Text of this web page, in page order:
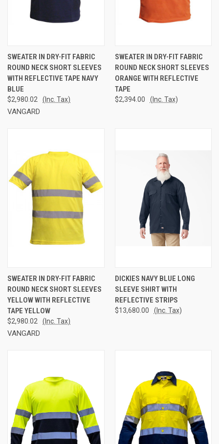
SWEATER IN DRY-FIT FABRIC
ROUND NECK SHORT SLEEVES
WITH REFLECTIVE TAPE NAVY
BLUE
$2,980.02 (Inc. Tax)
VANGARD
SWEATER IN DRY-FIT FABRIC
ROUND NECK SHORT SLEEVES
ORANGE WITH REFLECTIVE
TAPE
$2,394.00 (Inc. Tax)
SWEATER IN DRY-FIT FABRIC
ROUND NECK SHORT SLEEVES
YELLOW WITH REFLECTIVE
TAPE YELLOW
$2,980.02 (Inc. Tax)
VANGARD
DICKIES NAVY BLUE LONG
SLEEVE SHIRT WITH
REFLECTIVE STRIPS
$13,680.00 (Inc. Tax)